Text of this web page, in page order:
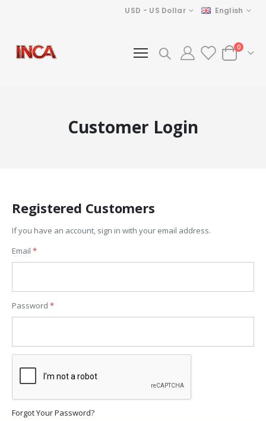
Currency
USD - US Dollar Language
English
Cart
0items
Customer Login
Registered Customers
If you have an account, sign in with your email address.
Email
Password
Forgot Your Password?